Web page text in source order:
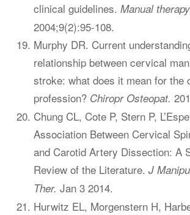
clinical guidelines. Manual
2004;9(2):95-108.
Murphy DR. Current
relationship between cervical
stroke: what does it mean for the
profession? Chiropr Osteopat.
Chung CL, Cote P, Stern P,
Association Between Cervical
and Carotid Artery Dissection: A
Review of the Literature. J
Ther. Jan 3 2014.
Hurwitz EL, Morgenstern H,